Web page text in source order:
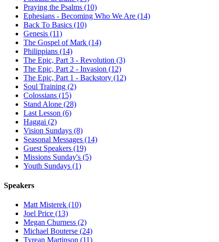
Praying the Psalms (10)
Ephesians - Becoming Who We Are (14)
Back To Basics (10)
Genesis (11)
The Gospel of Mark (14)
Philippians (14)
The Epic, Part 3 - Revolution (3)
The Epic, Part 2 - Invasion (12)
The Epic, Part 1 - Backstory (12)
Soul Training (2)
Colossians (15)
Stand Alone (28)
Last Lesson (6)
Haggai (2)
Vision Sundays (8)
Seasonal Messages (14)
Guest Speakers (19)
Missions Sunday's (5)
Youth Sundays (1)
Speakers
Matt Misterek (10)
Joel Price (13)
Megan Churness (2)
Michael Bouterse (24)
Tyrean Martinson (11)